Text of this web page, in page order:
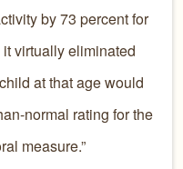
by 73 percent for
virtually eliminated
at that age would
normal rating for the
measure.”